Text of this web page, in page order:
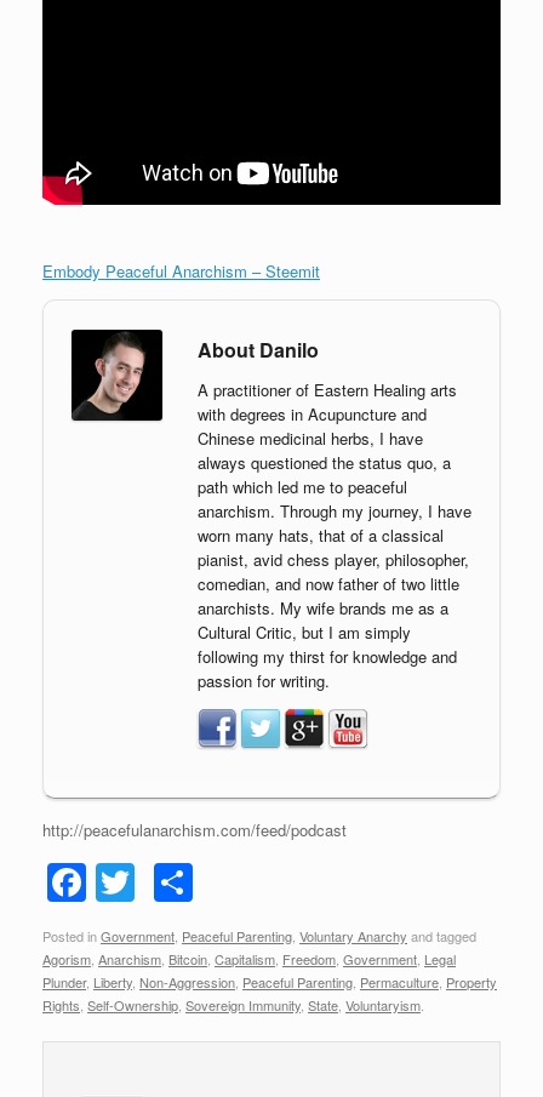
Embody Peaceful Anarchism – Steemit
About Danilo
A practitioner of Eastern Healing arts
with degrees in Acupuncture and
Chinese medicinal herbs, I have
always questioned the status quo, a
path which led me to peaceful
anarchism. Through my journey, I have
worn many hats, that of a classical
pianist, avid chess player, philosopher,
comedian, and now father of two little
anarchists. My wife brands me as a
Cultural Critic, but I am simply
following my thirst for knowledge and
passion for writing.
http://peacefulanarchism.com/feed/podcast
F
a
c
e
b
T
wi
tt
er
h
ar
e
Posted inGovernment Peaceful Parenting Voluntary Anarchy and tagged
Agorism Anarchism Bitcoin Capitalism Freedom Government Legal
Plunder, Liberty Non-Aggression Peaceful Parenting Permaculture Property
Rights Self-Ownership Sovereign Immunity State Voluntaryism